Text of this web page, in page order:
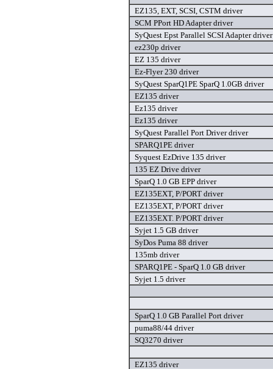
EZ135, EXT, SCSI, CSTM driver
SCM PPort HD Adapter driver
SyQuest Epst Parallel SCSI Adapter driver
ez230p driver
EZ 135 driver
Ez-Flyer 230 driver
SyQuest SparQ1PE SparQ 1.0GB driver
EZ135 driver
Ez135 driver
Ez135 driver
SyQuest Parallel Port Driver driver
SPARQ1PE driver
Syquest EzDrive 135 driver
135 EZ Drive driver
SparQ 1.0 GB EPP driver
EZ135EXT, P/PORT driver
EZ135EXT, P/PORT driver
EZ135EXT. P/PORT driver
Syjet 1.5 GB driver
SyDos Puma 88 driver
135mb driver
SPARQ1PE - SparQ 1.0 GB driver
Syjet 1.5 driver
SparQ 1.0 GB Parallel Port driver
puma88/44 driver
SQ3270 driver
EZ135 driver